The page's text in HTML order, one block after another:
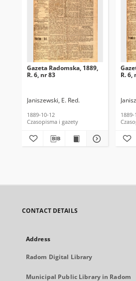
Gazeta Radomska, 1889,
R. 6, nr 83
Janiszewski, E. Red.
1889-10-12
Czasopisma i gazety
R. 6,
1889-
CONTACT DETAILS
Address
Radom Digital Library
Municipal Public Library in Radom